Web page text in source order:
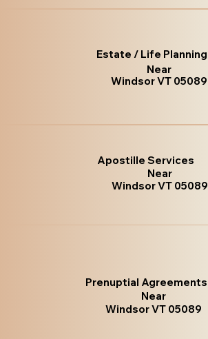
Estate / Life Planning
Near
Windsor VT 05089
Apostille Services
Near
Windsor VT 05089
Prenuptial Agreements
Near
Windsor VT 05089